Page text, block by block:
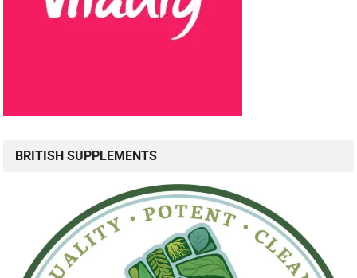
BRITISH SUPPLEMENTS